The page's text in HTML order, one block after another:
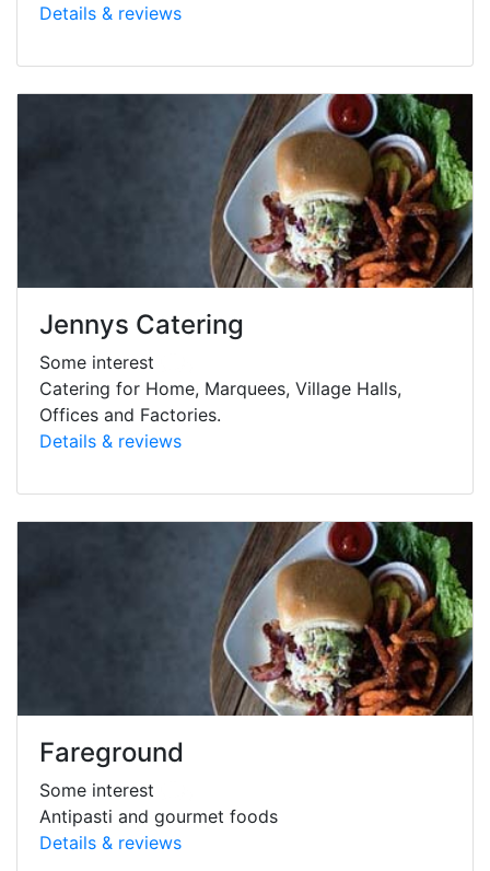
Details & reviews
Jennys Catering
Some interest
Catering for Home, Marquees, Village Halls,
Offices and Factories.
Details & reviews
Fareground
Some interest
Antipasti and gourmet foods
Details & reviews